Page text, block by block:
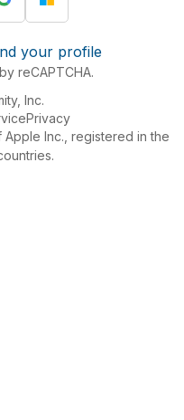
your profile
reCAPTCHA.
Inc.
Privacy
Inc., registered in the